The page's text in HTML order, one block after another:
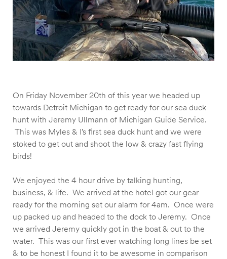
On Friday November 20th of this year we headed up
towards Detroit Michigan to get ready for our sea duck
hunt with Jeremy Ullmann of Michigan Guide Service.
This was Myles & I’s first sea duck hunt and we were
stoked to get out and shoot the low & crazy fast flying
birds!
We enjoyed the 4 hour drive by talking hunting,
business, & life. We arrived at the hotel got our gear
ready for the morning set our alarm for 4am. Once were
up packed up and headed to the dock to Jeremy. Once
we arrived Jeremy quickly got in the boat & out to the
water. This was our first ever watching long lines be set
& to be honest I found it to be awesome in comparison